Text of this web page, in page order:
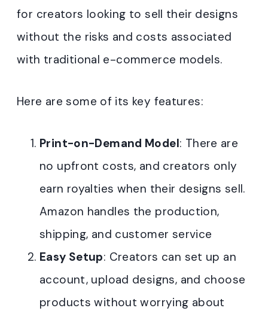
for creators looking to sell their designs
without the risks and costs associated
with traditional e-commerce models.
Here are some of its key features:
Print-on-Demand Model: There are
no upfront costs, and creators only
earn royalties when their designs sell.
Amazon handles the production,
shipping, and customer service
Easy Setup: Creators can set up an
account, upload designs, and choose
products without worrying about